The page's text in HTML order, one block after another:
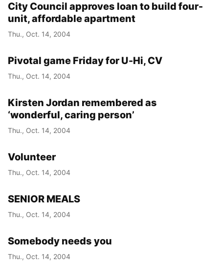
City Council approves loan to build four-
unit, affordable apartment
Thu., Oct. 14, 2004
Pivotal game Friday for U-Hi, CV
Thu., Oct. 14, 2004
Kirsten Jordan remembered as
‘wonderful, caring person’
Thu., Oct. 14, 2004
Volunteer
Thu., Oct. 14, 2004
SENIOR MEALS
Thu., Oct. 14, 2004
Somebody needs you
Thu., Oct. 14, 2004